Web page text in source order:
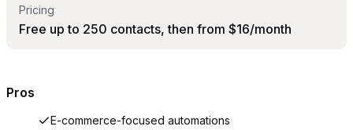
Pricing
Free up to 250 contacts, then from $16/month
Pros
E-commerce-focused automations